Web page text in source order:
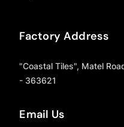
Factory Address
"Coastal Tiles", Matel
- 363621
Email Us